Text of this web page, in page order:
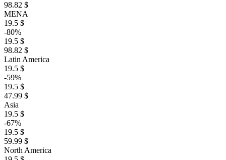
98.82 $
MENA
19.5 $
-80%
19.5 $
98.82 $
Latin America
19.5 $
-59%
19.5 $
47.99 $
Asia
19.5 $
-67%
19.5 $
59.99 $
North America